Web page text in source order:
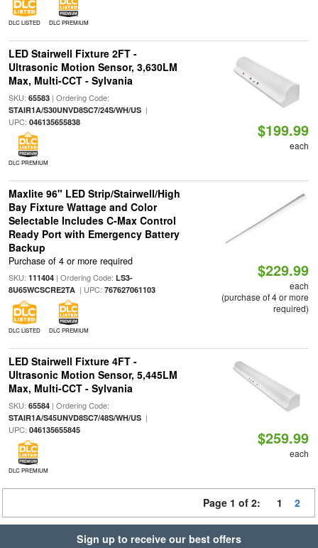
DLC LISTED DLC PREMIUM
LED Stairwell Fixture 2FT -
Ultrasonic Motion Sensor, 3,630LM
Max, Multi-CCT - Sylvania
SKU: 65583| Ordering Code:
STAIR1A/S30UNVD8SC7/24S/WH/US|
UPC: 046135655838
DLC PREMIUM
$199.99
each
Maxlite 96" LED Strip/Stairwell/High
Bay Fixture Wattage and Color
Selectable Includes C-Max Control
Ready Port with Emergency Battery
Backup
Purchase of 4 or more required
SKU: 111404| Ordering Code: LS3-
8U65WCSCRE2TA| UPC: 767627061103
DLC LISTED DLC PREMIUM
$229.99
each
(purchase of 4 or more
required)
LED Stairwell Fixture 4FT -
Ultrasonic Motion Sensor, 5,445LM
Max, Multi-CCT - Sylvania
SKU: 65584| Ordering Code:
STAIR1A/S45UNVD8SC7/48S/WH/US|
UPC: 046135655845
DLC PREMIUM
$259.99
each
Page 1 of 2: 1 2
Sign up to receive our best offers